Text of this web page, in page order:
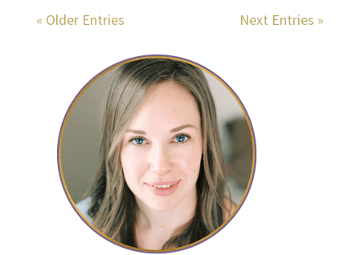
« Older Entries Next Entries »